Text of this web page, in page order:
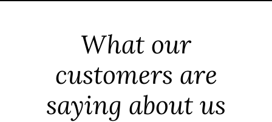
What our
customers are
saying about us